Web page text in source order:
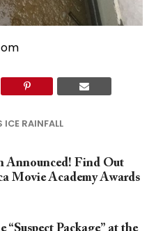
ICE RAINFALL
Announced! Find Out
Movie Academy Awards